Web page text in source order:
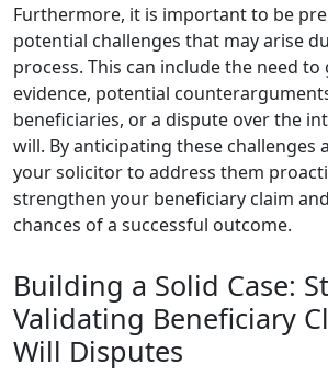
Furthermore, it is important to be
potential challenges that may arise
process. This can include the need
evidence, potential
beneficiaries, or a dispute over the
will. By anticipating these challenges
your solicitor to address them
strengthen your beneficiary claim
chances of a successful outcome.
Building a Solid Case:
Validating Beneficiary
Will Disputes